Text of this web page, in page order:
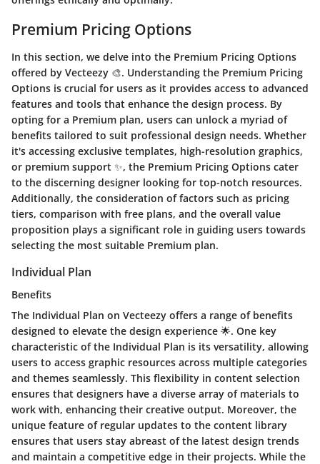
Premium Pricing Options
In this section, we delve into the Premium Pricing Options
offered by Vecteezy 🎨. Understanding the Premium Pricing
Options is crucial for users as it provides access to advanced
features and tools that enhance the design process. By
opting for a Premium plan, users can unlock a myriad of
benefits tailored to suit professional design needs. Whether
it's accessing exclusive templates, high-resolution graphics,
or premium support ✨, the Premium Pricing Options cater
to the discerning designer looking for top-notch resources.
Additionally, the consideration of factors such as pricing
tiers, comparison with free plans, and the overall value
proposition plays a significant role in guiding users towards
selecting the most suitable Premium plan.
Individual Plan
Benefits
The Individual Plan on Vecteezy offers a range of benefits
designed to elevate the design experience 🌟. One key
characteristic of the Individual Plan is its versatility, allowing
users to access graphic resources across multiple categories
and themes seamlessly. This flexibility in content selection
ensures that designers have a diverse array of materials to
work with, enhancing their creative output. Moreover, the
unique feature of regular updates to the content library
ensures that users stay abreast of the latest design trends
and maintain a competitive edge in their projects. While the